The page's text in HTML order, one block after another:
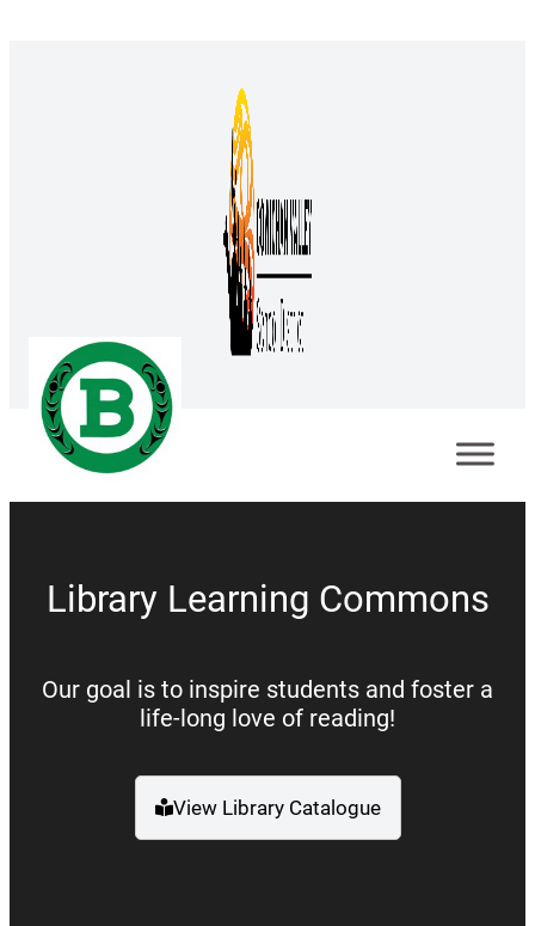
Library Learning Commons
Our goal is to inspire students and foster a
life-long love of reading!
View Library Catalogue
(opens a new window)